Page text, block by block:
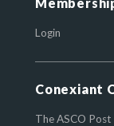
Login
Conexiant
The ASCO Post